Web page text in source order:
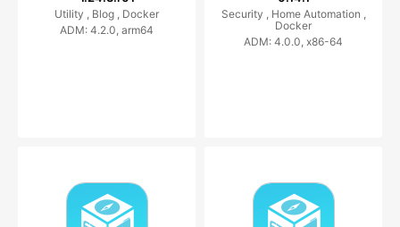
Utility , Blog , Docker
ADM: 4.2.0, arm64
Security , Home Automation ,
Docker
ADM: 4.0.0, x86-64